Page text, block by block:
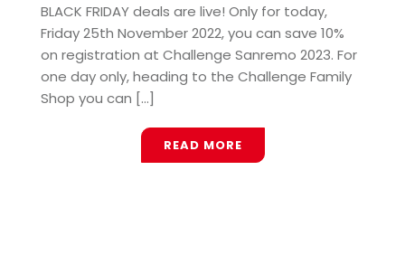
BLACK FRIDAY deals are live! Only for today,
Friday 25th November 2022, you can save 10%
on registration at Challenge Sanremo 2023. For
one day only, heading to the Challenge Family
Shop you can [...]
READ MORE